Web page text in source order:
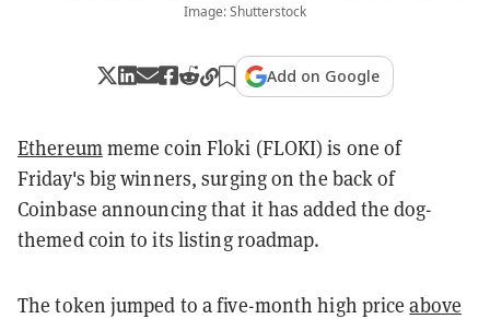
Image: Shutterstock
Add on Google
Ethereummeme coin Floki (FLOKI) is one of
Friday's big winners, surging on the back of
Coinbase announcing that it has added the dog-
themed coin to its listing roadmap.
The token jumped to a five-month high priceabove